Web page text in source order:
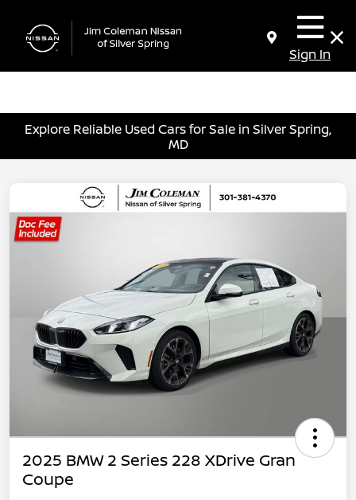
Sign In
Explore Reliable Used Cars for Sale in Silver Spring,
MD
2025 BMW 2 Series 228 XDrive Gran
Coupe